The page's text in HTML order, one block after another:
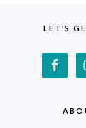
LET’S